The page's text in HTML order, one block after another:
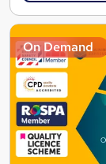
On Demand